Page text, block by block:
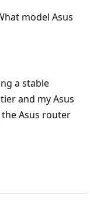
model Asus
a stable
and my Asus
Asus router